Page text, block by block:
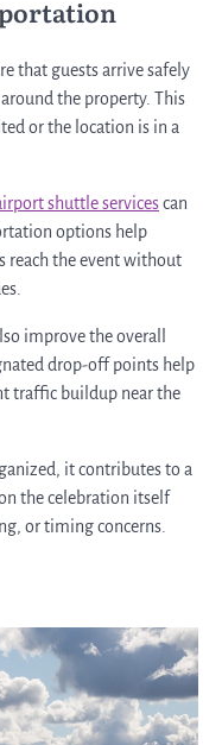
that guests arrive safely
the property. This
or the location is in a
shuttle servicescan
options help
reach the event without
improve the overall
drop-off points help
traffic buildup near the
it contributes to a
the celebration itself
or timing concerns.